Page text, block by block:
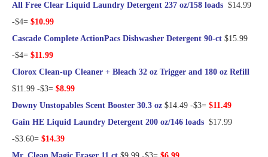
All Free Clear Liquid Laundry Detergent 237 oz/158 loads $14.99
-$4= $10.99
Cascade Complete ActionPacs Dishwasher Detergent 90-ct $15.99
-$4= $11.99
Clorox Clean-up Cleaner + Bleach 32 oz Trigger and 180 oz Refill
$11.99 -$3= $8.99
Downy Unstopables Scent Booster 30.3 oz $14.49 -$3= $11.49
Gain HE Liquid Laundry Detergent 200 oz/146 loads $17.99
-$3.60= $14.39